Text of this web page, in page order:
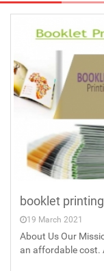
booklet printing
19 March 2021
About Us Our
an affordable cost.